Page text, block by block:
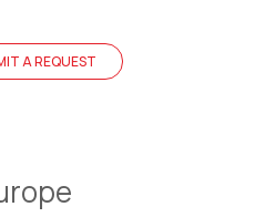
A REQUEST